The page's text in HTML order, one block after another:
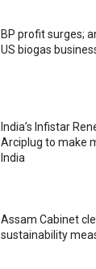
BP profit surges;
US biogas
India’s Infistar
Arciplug to make
India
Assam Cabinet
sustainability